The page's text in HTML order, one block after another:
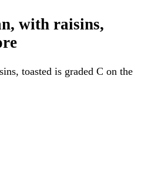
with raisins,
toasted is graded C on the